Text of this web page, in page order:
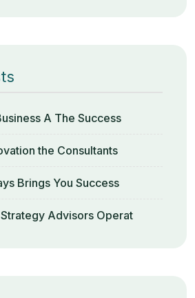
A The Success
the Consultants
Brings You Success
Advisors Operat